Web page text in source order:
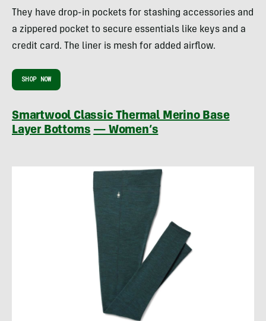
They have drop-in pockets for stashing accessories and
a zippered pocket to secure essentials like keys and a
credit card. The liner is mesh for added airflow.
SHOP NOW
Smartwool Classic Thermal Merino Base
Layer Bottoms — Women’s